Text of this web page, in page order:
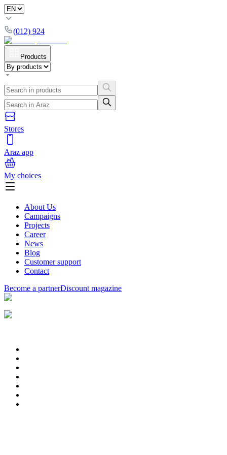
(012) 924
Products
Stores
Araz app
My choices
About Us
Campaigns
Projects
Career
News
Blog
Customer support
Contact
Become a partnerDiscount magazine